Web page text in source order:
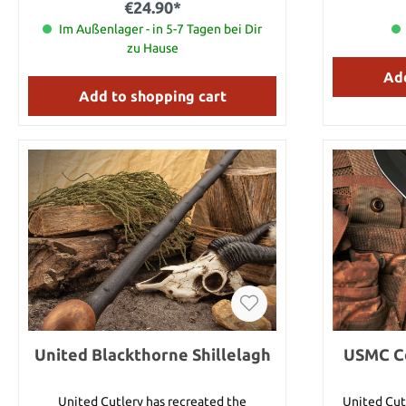
€24.90*
Im Außenlager - in 5-7 Tagen bei Dir
zu Hause
Add to shopping cart
proof grip,
hole.
blood-
stabbed
guard
Blade length: 6.3 cm
AUS-6
resistant TPR The black version
United Blackthorne Shillelagh
United Cutlery has recreated the
USMC
United